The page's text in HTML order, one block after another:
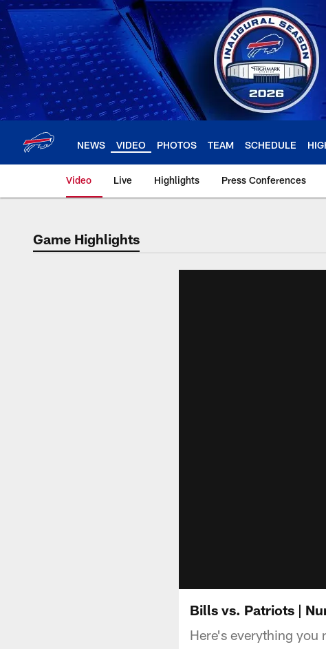
Skip
to
main
content
NEWS VIDEO PHOTOS TEAM SCHEDULE
Video Live Highlights Press Conferences
Game Highlights
Bills vs. Patriots |
Here's everything you